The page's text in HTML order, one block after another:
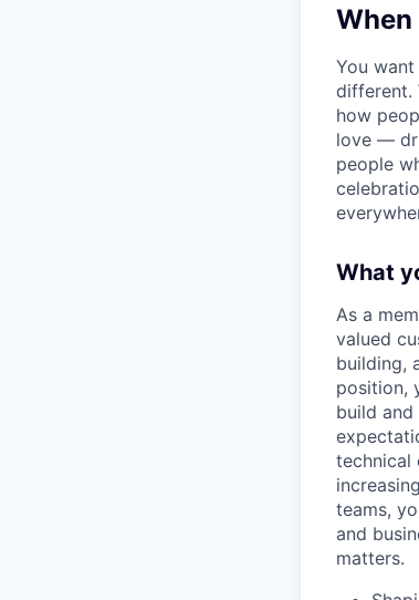
You
different.
how
love —
people
What
As a
valued
building,
position,
build
technical
teams,
and
matters.